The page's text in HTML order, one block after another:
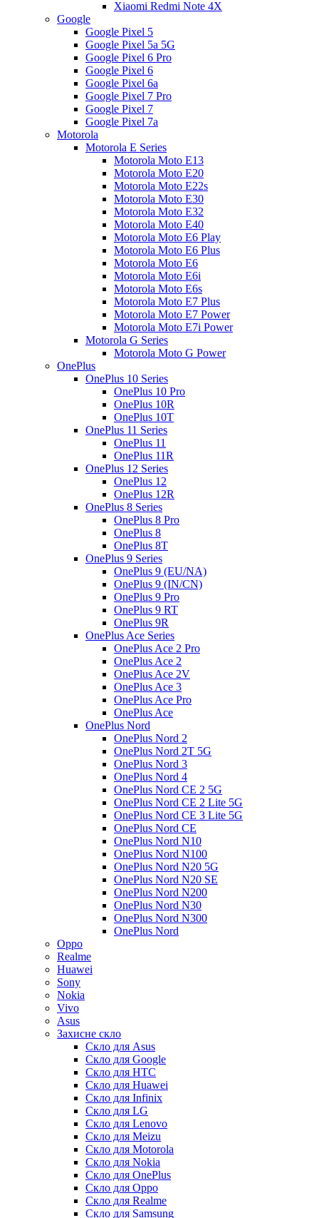
Xiaomi Redmi Note 4X
Google
Google Pixel 5
Google Pixel 5a 5G
Google Pixel 6 Pro
Google Pixel 6
Google Pixel 6a
Google Pixel 7 Pro
Google Pixel 7
Google Pixel 7a
Motorola
Motorola E Series
Motorola Moto E13
Motorola Moto E20
Motorola Moto E22s
Motorola Moto E30
Motorola Moto E32
Motorola Moto E40
Motorola Moto E6 Play
Motorola Moto E6 Plus
Motorola Moto E6
Motorola Moto E6i
Motorola Moto E6s
Motorola Moto E7 Plus
Motorola Moto E7 Power
Motorola Moto E7i Power
Motorola G Series
Motorola Moto G Power
OnePlus
OnePlus 10 Series
OnePlus 10 Pro
OnePlus 10R
OnePlus 10T
OnePlus 11 Series
OnePlus 11
OnePlus 11R
OnePlus 12 Series
OnePlus 12
OnePlus 12R
OnePlus 8 Series
OnePlus 8 Pro
OnePlus 8
OnePlus 8T
OnePlus 9 Series
OnePlus 9 (EU/NA)
OnePlus 9 (IN/CN)
OnePlus 9 Pro
OnePlus 9 RT
OnePlus 9R
OnePlus Ace Series
OnePlus Ace 2 Pro
OnePlus Ace 2
OnePlus Ace 2V
OnePlus Ace 3
OnePlus Ace Pro
OnePlus Ace
OnePlus Nord
OnePlus Nord 2
OnePlus Nord 2T 5G
OnePlus Nord 3
OnePlus Nord 4
OnePlus Nord CE 2 5G
OnePlus Nord CE 2 Lite 5G
OnePlus Nord CE 3 Lite 5G
OnePlus Nord CE
OnePlus Nord N10
OnePlus Nord N100
OnePlus Nord N20 5G
OnePlus Nord N20 SE
OnePlus Nord N200
OnePlus Nord N30
OnePlus Nord N300
OnePlus Nord
Oppo
Realme
Huawei
Sony
Nokia
Vivo
Asus
Захисне скло
Скло для Asus
Скло для Google
Скло для HTC
Скло для Huawei
Скло для Infinix
Скло для LG
Скло для Lenovo
Скло для Meizu
Скло для Motorola
Скло для Nokia
Скло для OnePlus
Скло для Oppo
Скло для Realme
Скло для Samsung